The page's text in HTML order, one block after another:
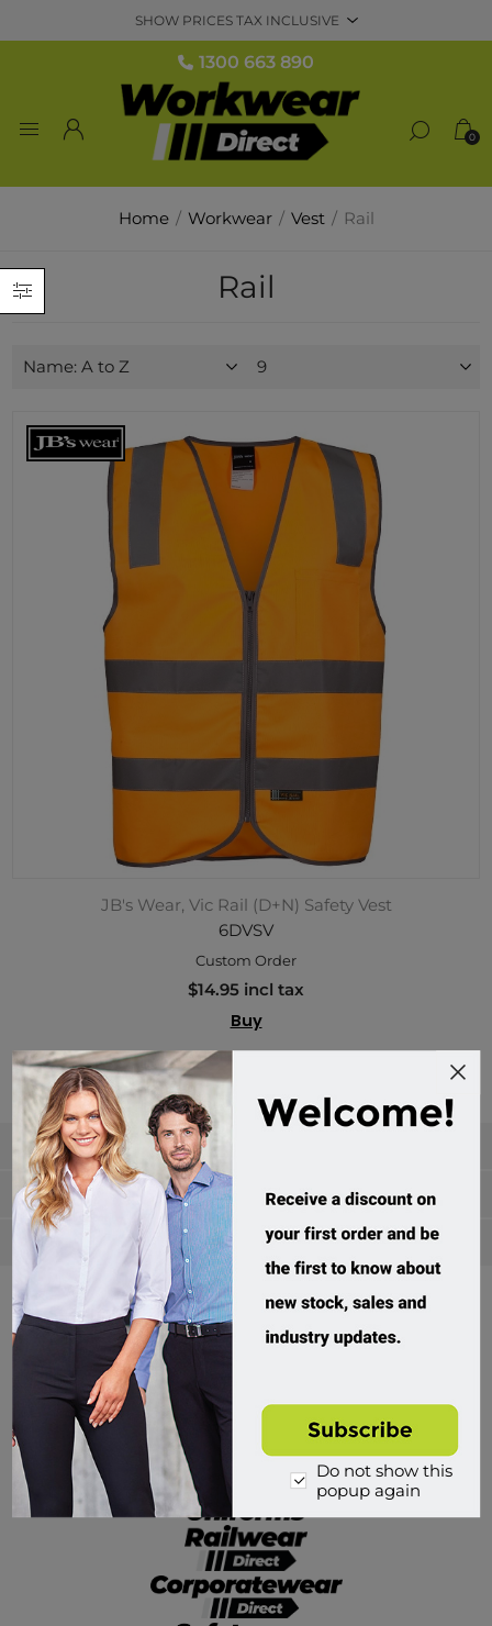
1300 663 890
0
Home / Workwear / Vest / Rail
Categories
Manufacturers
Popular tags
Rail
JB's Wear, Vic Rail (D+N) Safety Vest
6DVSV
Custom Order
$14.95 incl tax
Buy
Divisions of Workwear Direct
Do not show this
popup again